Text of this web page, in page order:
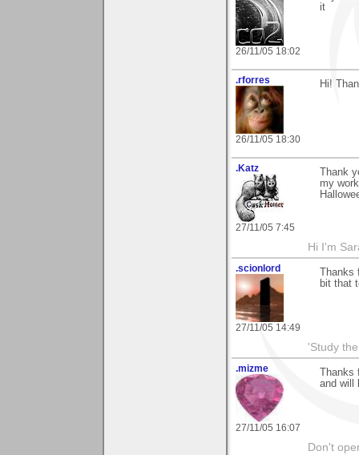
26/11/05 18:02
it
.rforres
26/11/05 18:30
Hi!
.Katz
27/11/05 7:45
Thank
my
Hi I'm
.scionlord
27/11/05 14:49
bit that
'Study
.mizme
27/11/05 16:07
and will
Don't